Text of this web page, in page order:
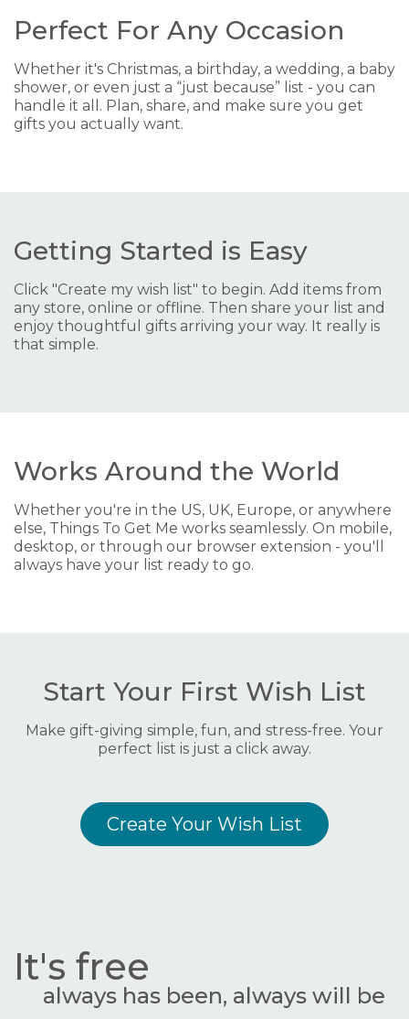
Perfect For Any Occasion
Whether it's Christmas, a birthday, a wedding, a baby
shower, or even just a “just because” list - you can
handle it all. Plan, share, and make sure you get
gifts you actually want.
Getting Started is Easy
Click "Create my wish list" to begin. Add items from
any store, online or offline. Then share your list and
enjoy thoughtful gifts arriving your way. It really is
that simple.
Works Around the World
Whether you're in the US, UK, Europe, or anywhere
else, Things To Get Me works seamlessly. On mobile,
desktop, or through our browser extension - you'll
always have your list ready to go.
Start Your First Wish List
Make gift-giving simple, fun, and stress-free. Your
perfect list is just a click away.
Create Your Wish List
It's free
always has been, always will be